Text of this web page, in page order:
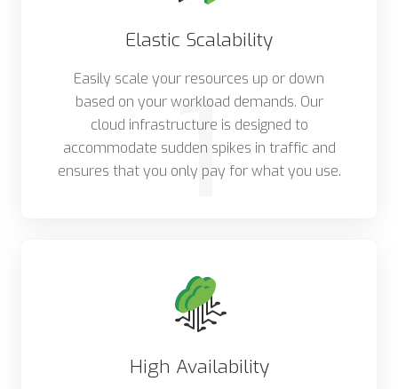
1
Elastic Scalability
Easily scale your resources up or down
based on your workload demands. Our
cloud infrastructure is designed to
accommodate sudden spikes in traffic and
ensures that you only pay for what you use.
High Availability